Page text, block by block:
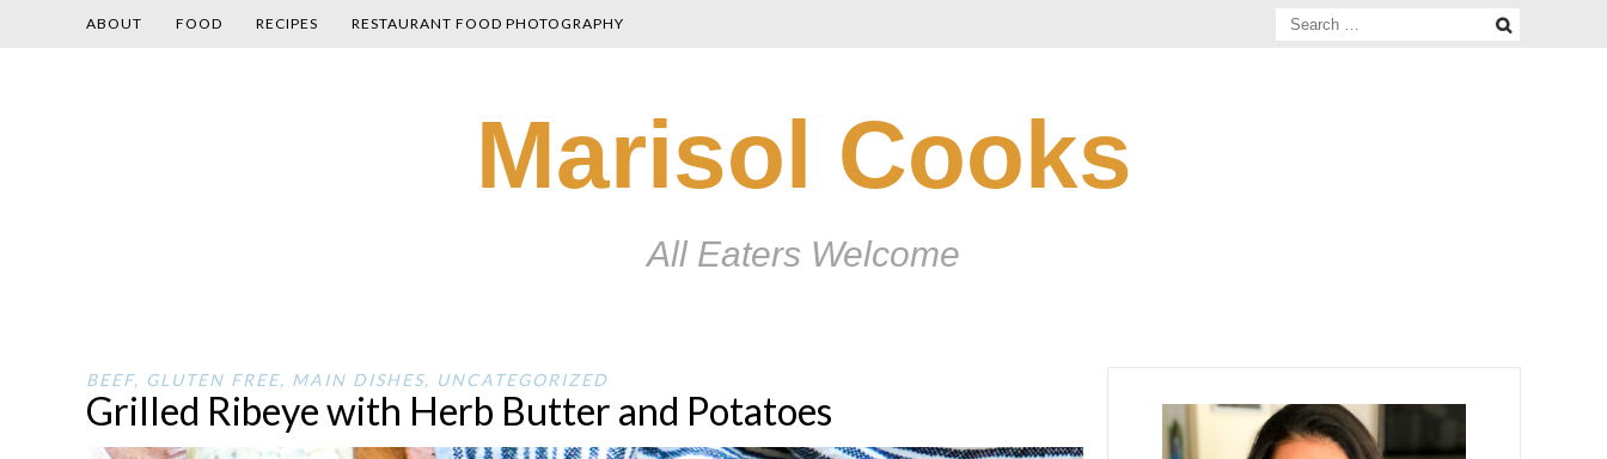
ABOUT FOOD RECIPES RESTAURANT FOOD PHOTOGRAPHY
for:
Marisol Cooks
All Eaters Welcome
BEEF, GLUTEN FREE, MAIN DISHES, UNCATEGORIZED
Grilled Ribeye with Herb Butter and Potatoes